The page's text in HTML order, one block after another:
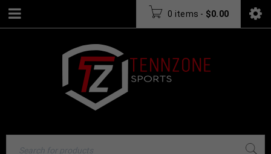
0 items - $0.00